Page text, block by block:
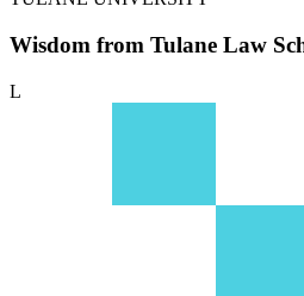
Wisdom from Tulane Law
L